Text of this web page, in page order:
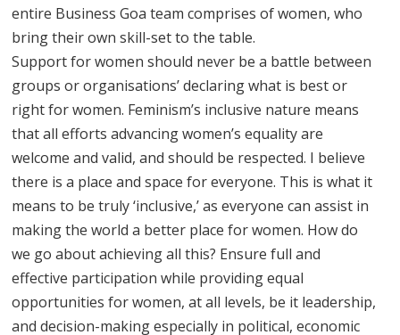
entire Business Goa team comprises of women, who
bring their own skill-set to the table.
Support for women should never be a battle between
groups or organisations’ declaring what is best or
right for women. Feminism’s inclusive nature means
that all efforts advancing women’s equality are
welcome and valid, and should be respected. I believe
there is a place and space for everyone. This is what it
means to be truly ‘inclusive,’ as everyone can assist in
making the world a better place for women. How do
we go about achieving all this? Ensure full and
effective participation while providing equal
opportunities for women, at all levels, be it leadership,
and decision-making especially in political, economic